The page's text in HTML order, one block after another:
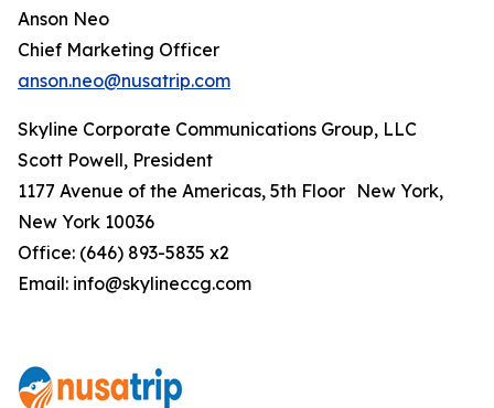
Anson Neo
Chief Marketing Officer
anson.neo@nusatrip.com
Skyline Corporate Communications Group, LLC
Scott Powell, President
1177 Avenue of the Americas, 5th Floor New York,
New York 10036
Office: (646) 893-5835 x2
Email: info@skylineccg.com